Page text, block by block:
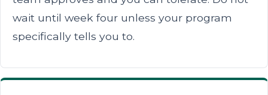
wait until week four unless your program
specifically tells you to.